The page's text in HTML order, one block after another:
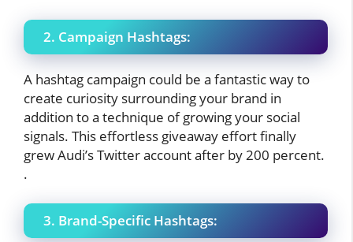
2. Campaign Hashtags:
A hashtag campaign could be a fantastic way to
create curiosity surrounding your brand in
addition to a technique of growing your social
signals. This effortless giveaway effort finally
grew Audi’s Twitter account after by 200 percent.
.
3. Brand-Specific Hashtags: